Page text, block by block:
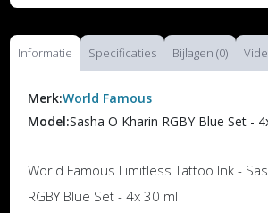
Informatie Specificaties Bijlagen (0)
Merk:World Famous
Model:Sasha O Kharin RGBY Blue Set -
World Famous Limitless Tattoo Ink -
RGBY Blue Set - 4x 30 ml